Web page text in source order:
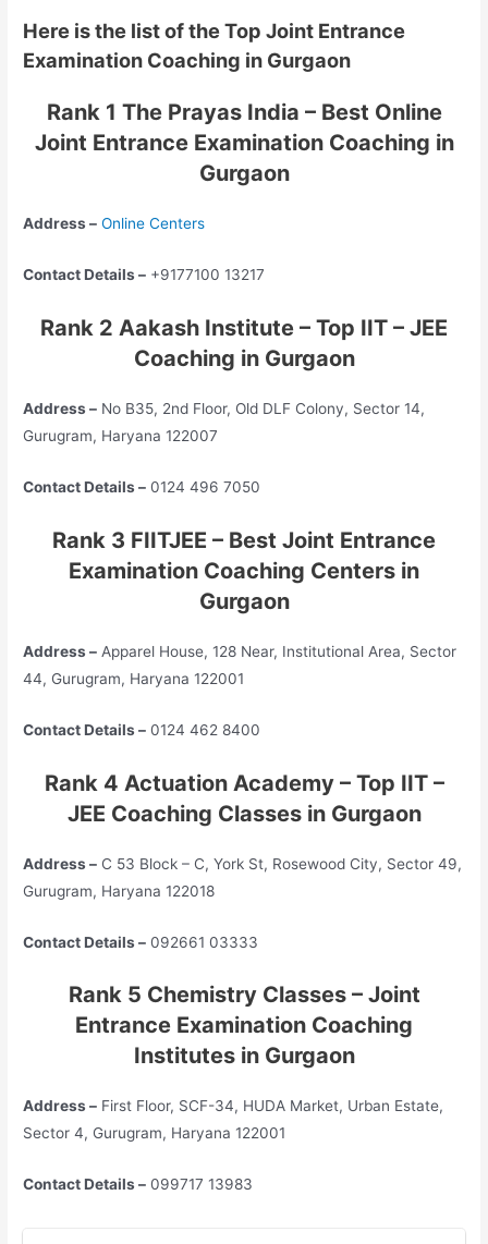
Here is the list of the Top Joint Entrance
Examination Coaching in Gurgaon
Rank 1 The Prayas India – Best Online
Joint Entrance Examination Coaching in
Gurgaon
Address – Online Centers
Contact Details – +9177100 13217
Rank 2 Aakash Institute – Top IIT – JEE
Coaching in Gurgaon
Address – No B35, 2nd Floor, Old DLF Colony, Sector 14,
Gurugram, Haryana 122007
Contact Details – 0124 496 7050
Rank 3 FIITJEE – Best Joint Entrance
Examination Coaching Centers in
Gurgaon
Address – Apparel House, 128 Near, Institutional Area, Sector
44, Gurugram, Haryana 122001
Contact Details – 0124 462 8400
Rank 4 Actuation Academy – Top IIT –
JEE Coaching Classes in Gurgaon
Address – C 53 Block – C, York St, Rosewood City, Sector 49,
Gurugram, Haryana 122018
Contact Details – 092661 03333
Rank 5 Chemistry Classes – Joint
Entrance Examination Coaching
Institutes in Gurgaon
Address – First Floor, SCF-34, HUDA Market, Urban Estate,
Sector 4, Gurugram, Haryana 122001
Contact Details – 099717 13983